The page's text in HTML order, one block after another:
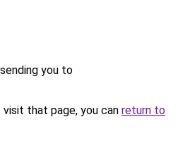
you to
that page, you can return to